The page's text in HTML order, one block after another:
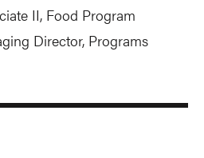
II, Food Program
Director, Programs